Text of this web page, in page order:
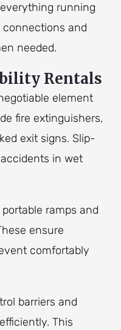
running
connections and
needed.
Rentals
element
fire extinguishers,
exit signs. Slip-
in wet
ramps and
ensure
comfortably
barriers and
This